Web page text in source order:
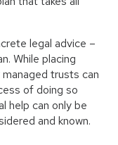
legal advice –
While placing
trusts can
of doing so
help can only be
and known.